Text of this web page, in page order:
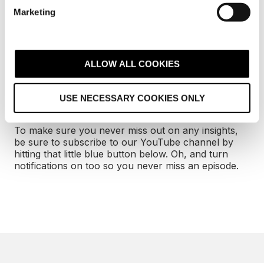
Marketing
ALLOW ALL COOKIES
USE NECESSARY COOKIES ONLY
podcasts?
we've got going on over on our YouTube channel.
We have plenty of podcasts from Digital 22 studios
and there's something for everyone -inbound
,SEO,project management and much
To make sure you never miss out on any insights,
be sure to subscribe to our YouTube channel by
hitting that little blue button below. Oh, and turn
notifications on too so you never miss an episode.